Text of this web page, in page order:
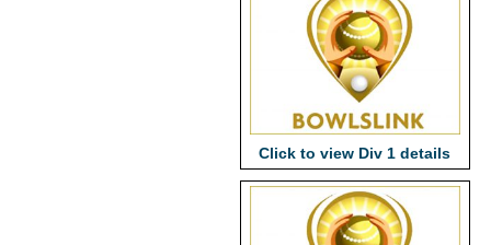
Click to view Div 1 details